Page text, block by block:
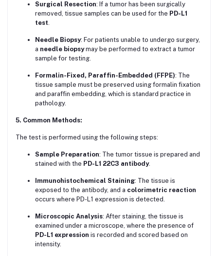
Surgical Resection: If a tumor has been surgically
removed, tissue samples can be used for the PD-L1
test
Needle Biopsy: For patients unable to undergo surgery,
a needle biopsymay be performed to extract a tumor
sample for testing.
Formalin-Fixed, Paraffin-Embedded (FFPE): The
tissue sample must be preserved using formalin fixation
and paraffin embedding, which is standard practice in
pathology.
5. Common Methods:
The test is performed using the following steps:
Sample Preparation: The tumor tissue is prepared and
stained with the PD-L1 22C3 antibody.
Immunohistochemical Staining: The tissue is
exposed to the antibody, and a colorimetric reaction
occurs where PD-L1 expression is detected.
Microscopic Analysis: After staining, the tissue is
examined under a microscope, where the presence of
PD-L1 expression is recorded and scored based on
intensity.